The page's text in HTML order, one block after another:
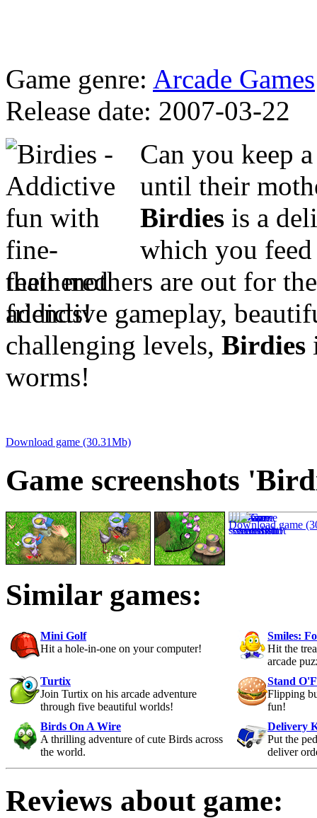
Game genre: Arcade Games
Release date: 2007-03-22
Can you keep
until their
Birdies is a
which you
their mothers are out for
addictive gameplay,
challenging levels, Birdies
worms!
Download game (30.31Mb)
Game screenshots
Download game
Similar games:
Mini Golf
Hit a hole-in-one on your computer!
Smiles:
Hit the
arcade
Turtix
Join Turtix on his arcade adventure
through five beautiful worlds!
Stand
Flipping
fun!
Birds On A Wire
A thrilling adventure of cute Birds across
the world.
Delivery
Put the
deliver
Reviews about game: